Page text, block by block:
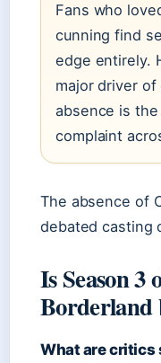
Fans who
cunning find
edge entirely.
major driver of
absence is
complaint
The absence of
debated casting
Is Season 3
Borderland
What are critics